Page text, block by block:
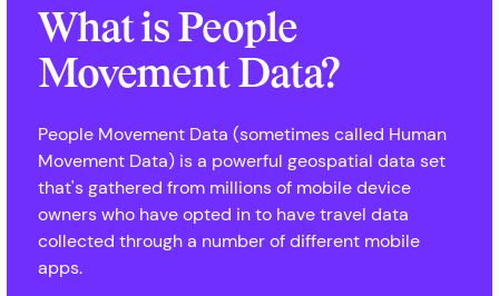
What is People
Movement Data?
People Movement Data (sometimes called Human
Movement Data) is a powerful geospatial data set
that's gathered from millions of mobile device
owners who have opted in to have travel data
collected through a number of different mobile
apps.